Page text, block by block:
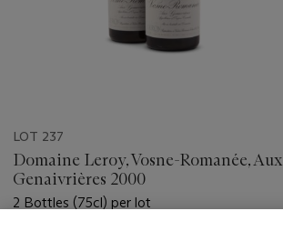
LOT 237
Domaine Leroy, Vosne-Romanée, Aux
Genaivrières 2000
2 Bottles (75cl) per lot